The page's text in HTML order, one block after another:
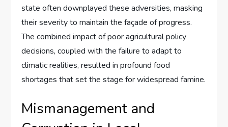
state often downplayed these adversities, masking
their severity to maintain the façade of progress.
The combined impact of poor agricultural policy
decisions, coupled with the failure to adapt to
climatic realities, resulted in profound food
shortages that set the stage for widespread famine.
Mismanagement and